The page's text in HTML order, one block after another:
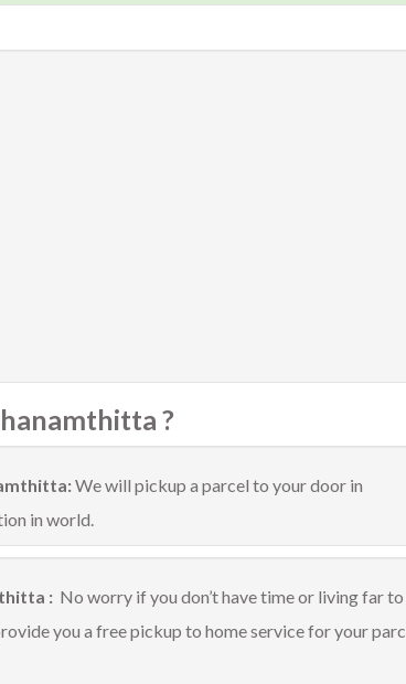
?
We will pickup a parcel to your door in
in world.
: No worry if you don’t have time or living far
you a free pickup to home service for your